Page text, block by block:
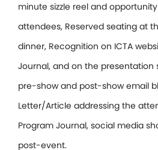
minute sizzle reel and
attendees, Reserved seating at
dinner, Recognition on ICTA
Journal, and on the
pre-show and post-show email
Letter/Article addressing the
Program Journal, social media
post-event.